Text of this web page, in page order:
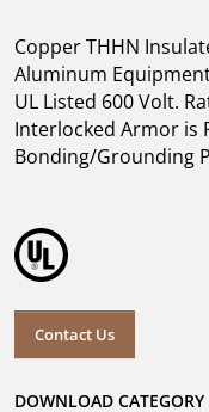
Copper THHN
Aluminum
UL Listed 600 Volt.
Interlocked Armor is
Bonding/Grounding
Contact Us
DOWNLOAD CATEGORY